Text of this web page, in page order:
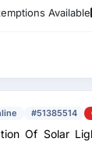
Available
#51385514
Of Solar